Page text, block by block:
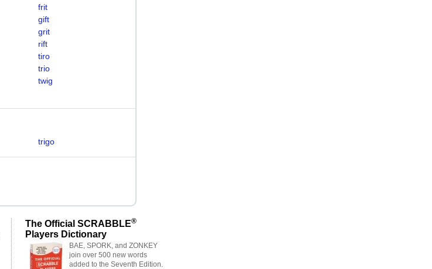
frit
gift
grit
rift
tiro
trio
twig
trigo
The Official SCRABBLE®
Players Dictionary
BAE, SPORK, and ZONKEY
join over 500 new words
added to the Seventh Edition.